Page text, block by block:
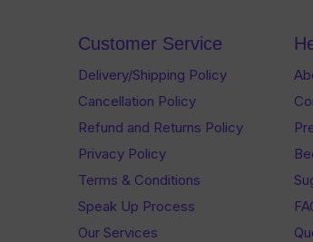
Customer Service
Delivery/Shipping Policy
Cancellation Policy
Refund and Returns Policy
Privacy Policy
Terms & Conditions
Speak Up Process
Our Services